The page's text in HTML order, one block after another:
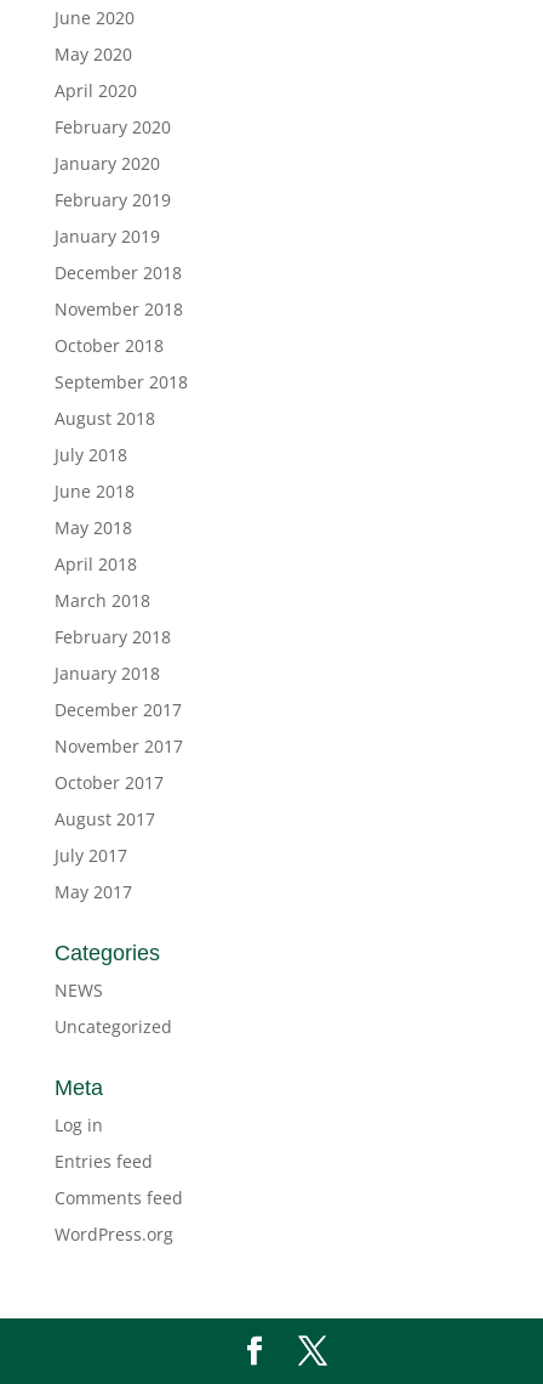
June 2020
May 2020
April 2020
February 2020
January 2020
February 2019
January 2019
December 2018
November 2018
October 2018
September 2018
August 2018
July 2018
June 2018
May 2018
April 2018
March 2018
February 2018
January 2018
December 2017
November 2017
October 2017
August 2017
July 2017
May 2017
Categories
NEWS
Uncategorized
Meta
Log in
Entries feed
Comments feed
WordPress.org